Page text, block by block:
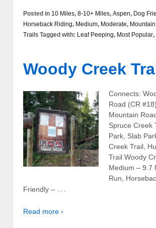
Posted in 10 Miles, 8-10+ Miles, Aspen, Dog
Horseback Riding, Medium, Moderate,
Trails Tagged with: Leaf Peeping, Most Popular,
Woody Creek
Connects:
Road (CR
Mountain
Spruce Creek
Park, Slab
Creek Trail,
Trail Woody
Medium – 9.7
Run,
Friendly – …
Read more ›